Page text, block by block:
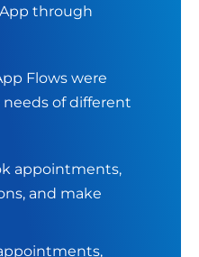
through
Flows were
of different
appointments,
and make